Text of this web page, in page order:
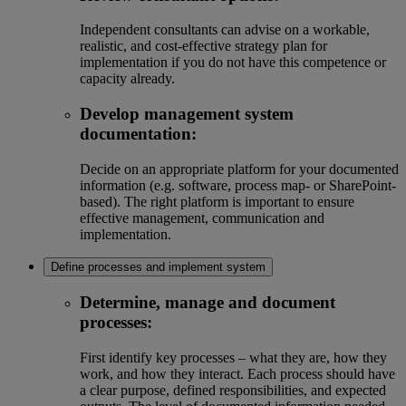
Independent consultants can advise on a workable,
realistic, and cost-effective strategy plan for
implementation if you do not have this competence or
capacity already.
Develop management system
documentation:
Decide on an appropriate platform for your documented
information (e.g. software, process map- or SharePoint-
based). The right platform is important to ensure
effective management, communication and
implementation.
Define processes and implement system
Determine, manage and document
processes:
First identify key processes – what they are, how they
work, and how they interact. Each process should have
a clear purpose, defined responsibilities, and expected